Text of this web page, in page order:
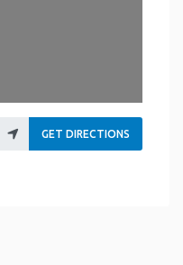
GET DIRECTIONS